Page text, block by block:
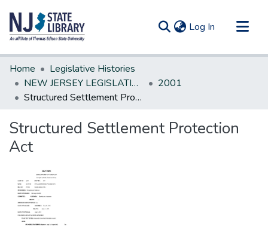
Log In (current)
Communities & Collections
All of DSpace
Statistics
Home
Legislative Histories
NEW JERSEY LEGISLATIVE HISTORIES
2001
Structured Settlement Protection Act
Structured Settlement Protection
Act